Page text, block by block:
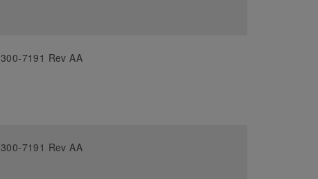
300-7191 Rev AA
300-7191 Rev AA